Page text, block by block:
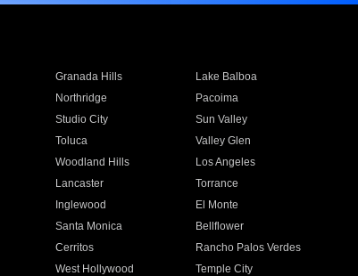
Granada Hills
Lake Balboa
Northridge
Pacoima
Studio City
Sun Valley
Toluca
Valley Glen
Woodland Hills
Los Angeles
Lancaster
Torrance
Inglewood
El Monte
Santa Monica
Bellflower
Cerritos
Rancho Palos Verdes
West Hollywood
Temple City